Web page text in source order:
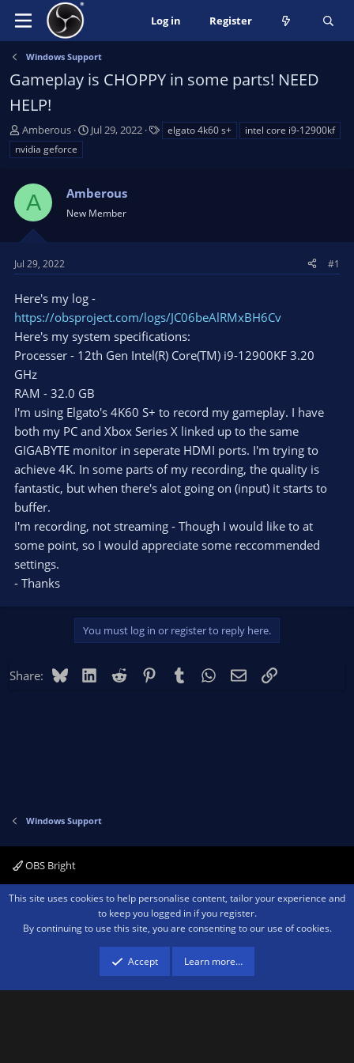
Log in Register
Windows Support
Gameplay is CHOPPY in some parts! NEED
HELP!
T
h
r
a
d
s
t
r
e
r
Amberous
S
t
d
t
Jul 29, 2022 elgato 4k60 s+
intel core i9-12900kf
nvidia geforce
A Amberous
New Member
Jul 29, 2022 #1
Here's my log -
https://obsproject.com/logs/JC06beAlRMxBH6Cv
Here's my system specifications:
Processer - 12th Gen Intel(R) Core(TM) i9-12900KF 3.20
GHz
RAM - 32.0 GB
I'm using Elgato's 4K60 S+ to record my gameplay. I have
both my PC and Xbox Series X linked up to the same
GIGABYTE monitor in seperate HDMI ports. I'm trying to
achieve 4K. In some parts of my recording, the quality is
fantastic, but when there's alot going on (input) it starts to
buffer.
I'm recording, not streaming - Though I would like to at
some point, so I would appreciate some reccommended
settings.
- Thanks
You must log in or register to reply here.
Share: BlueskyLinkedIn
Reddit PinterestTumblr WhatsApp
EmailLink
Windows Support
OBS Bright
Contact us Terms and rules Privacy policy Help Home
R
Community platform by XenForo ® © 2010-2026 XenForo Ltd.We are a
advertising program designed to provide a means for sites to earn advertising
fees by advertising and linking to amazon.com.
This site uses cookies to help personalise content, tailor your experience and
to keep you logged in if you register.
By continuing to use this site, you are consenting to our use of cookies.
Accept Learn more…